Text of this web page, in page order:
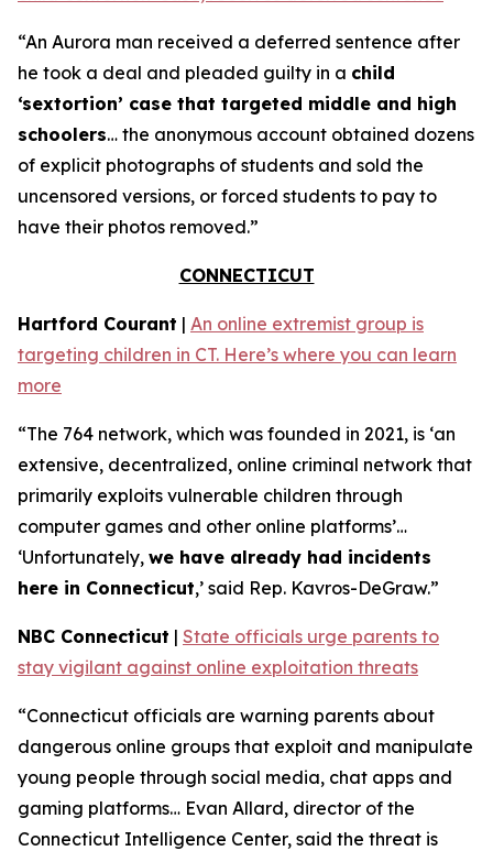
“An Aurora man received a deferred sentence after
he took a deal and pleaded guilty in a child
‘sextortion’ case that targeted middle and high
schoolers… the anonymous account obtained dozens
of explicit photographs of students and sold the
uncensored versions, or forced students to pay to
have their photos removed.”
CONNECTICUT
Hartford Courant | An online extremist group is
targeting children in CT. Here’s where you can learn
more
“The 764 network, which was founded in 2021, is ‘an
extensive, decentralized, online criminal network that
primarily exploits vulnerable children through
computer games and other online platforms’…
‘Unfortunately, we have already had incidents
here in Connecticut,’ said Rep. Kavros-DeGraw.”
NBC Connecticut | State officials urge parents to
stay vigilant against online exploitation threats
“Connecticut officials are warning parents about
dangerous online groups that exploit and manipulate
young people through social media, chat apps and
gaming platforms… Evan Allard, director of the
Connecticut Intelligence Center, said the threat is